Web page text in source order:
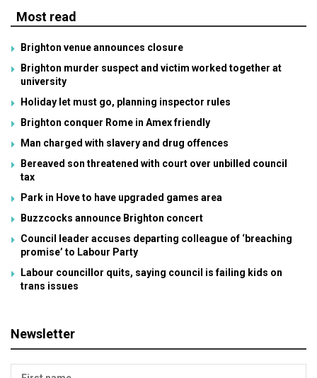
Most read
Brighton venue announces closure
Brighton murder suspect and victim worked together at
university
Holiday let must go, planning inspector rules
Brighton conquer Rome in Amex friendly
Man charged with slavery and drug offences
Bereaved son threatened with court over unbilled council
tax
Park in Hove to have upgraded games area
Buzzcocks announce Brighton concert
Council leader accuses departing colleague of ‘breaching
promise’ to Labour Party
Labour councillor quits, saying council is failing kids on
trans issues
Newsletter